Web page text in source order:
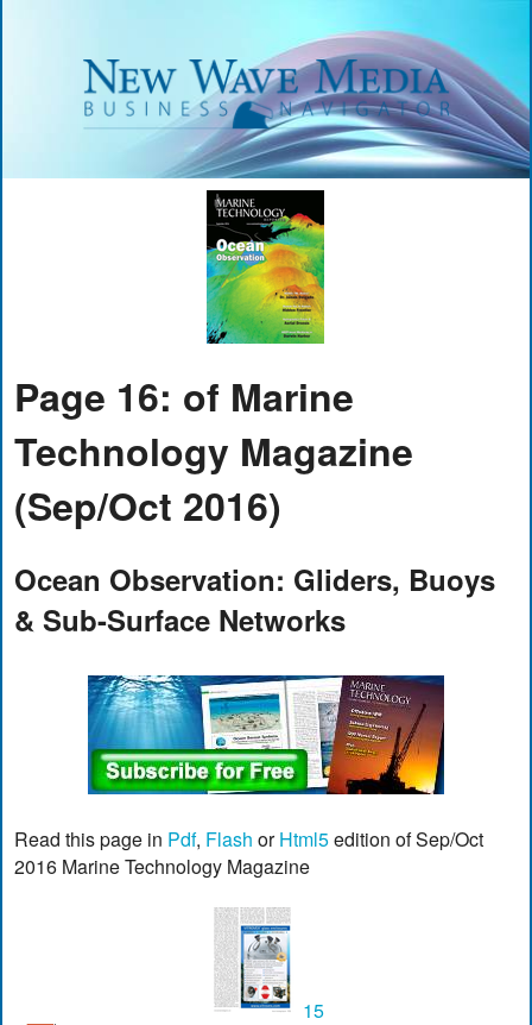
Page 16: of Marine
Technology Magazine
(Sep/Oct 2016)
Ocean Observation: Gliders, Buoys
& Sub-Surface Networks
Read this page in Pdf, Flash orHtml5edition of Sep/Oct
2016 Marine Technology Magazine
15